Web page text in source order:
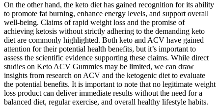
On the other hand, the keto diet has gained recognition for its ability
to promote fat burning, enhance energy levels, and support overall
well-being. Claims of rapid weight loss and the promise of
achieving ketosis without strictly adhering to the demanding keto
diet are commonly highlighted. Both keto and ACV have gained
attention for their potential health benefits, but it’s important to
assess the scientific evidence supporting these claims. While direct
studies on Keto ACV Gummies may be limited, we can draw
insights from research on ACV and the ketogenic diet to evaluate
the potential benefits. It is important to note that no legitimate weight
loss product can deliver immediate results without the need for a
balanced diet, regular exercise, and overall healthy lifestyle habits.